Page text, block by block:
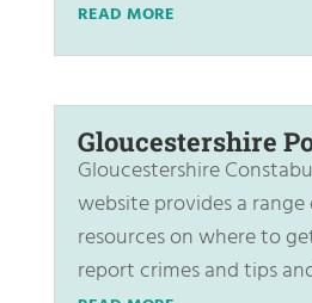
READ MORE
Gloucestershire
Gloucestershire
website provides a
resources on where to
report crimes and tips